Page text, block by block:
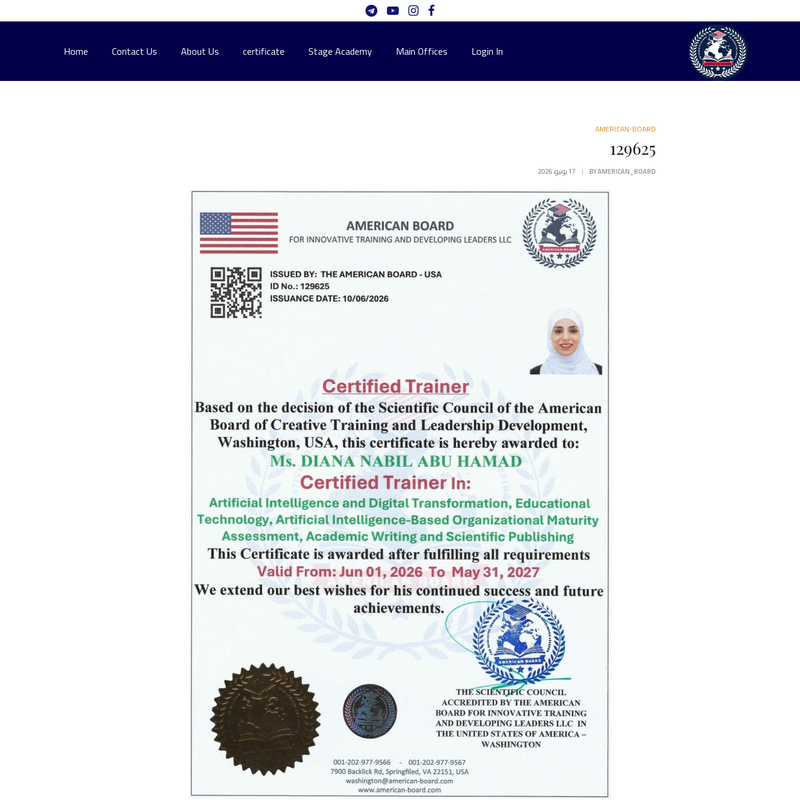
Home Contact Us About Us certificate Stage Academy Main Offices Login In
AMERICAN-BOARD
129625
BYAMERICAN_BOARD 17 يونيو، 2026